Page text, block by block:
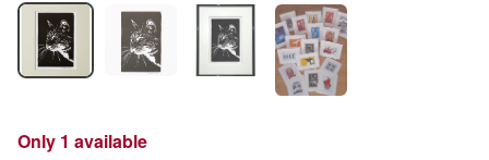
Only 1 available